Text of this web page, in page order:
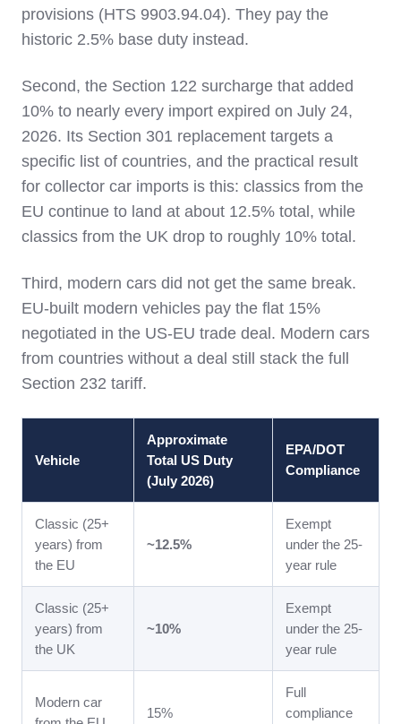
provisions (HTS 9903.94.04). They pay the
historic 2.5% base duty instead.
Second, the Section 122 surcharge that added
10% to nearly every import expired on July 24,
2026. Its Section 301 replacement targets a
specific list of countries, and the practical result
for collector car imports is this: classics from the
EU continue to land at about 12.5% total, while
classics from the UK drop to roughly 10% total.
Third, modern cars did not get the same break.
EU-built modern vehicles pay the flat 15%
negotiated in the US-EU trade deal. Modern cars
from countries without a deal still stack the full
Section 232 tariff.
Vehicle
Approximate
Total US Duty
(July 2026)
EPA/DOT
Compliance
Classic (25+
years) from
the EU
~12.5%
Exempt
under the 25-
year rule
Classic (25+
years) from
the UK
~10%
Exempt
under the 25-
year rule
Modern car
15%
Full
compliance